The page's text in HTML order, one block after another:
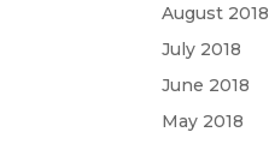
August 2018
July 2018
June 2018
May 2018